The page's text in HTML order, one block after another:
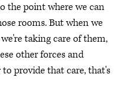
the point where we can
rooms. But when we
taking care of them,
other forces and
provide that care, that's